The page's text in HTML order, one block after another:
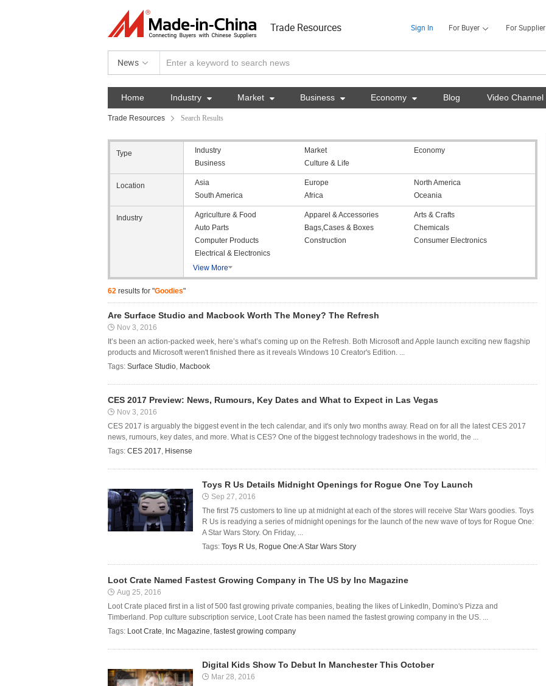
Trade Resources Sign In For Buyer For Supplier
News
Home Industry  Market  Business  Economy  Blog Video Channel
Trade Resources Search Results
Type Industry Market
Economy
Business
Culture & Life
Location Asia Europe
North America
South America
Africa Oceania
Industry Agriculture & Food Apparel & Accessories
Arts & Crafts
Auto Parts
Bags,Cases & Boxes
Chemicals
Computer Products
Construction
Consumer Electronics
Electrical & Electronics
View More
62 results for "Goodies"
Are Surface Studio and Macbook Worth The Money? The Refresh
Nov 3, 2016
It’s been an action-packed week, here’s what’s coming up on the Refresh. Both Microsoft and Apple launch exciting new flagship
products and Microsoft weren't finished there as it reveals Windows 10 Creator's Edition. ...
Tags: Surface Studio, Macbook
CES 2017 Preview: News, Rumours, Key Dates and What to Expect in Las Vegas
Nov 3, 2016
CES 2017 is arguably the biggest event in the tech calendar, and it's only two months away. Read on for all the latest CES 2017
news, rumours, key dates, and more. What is CES? One of the biggest technology tradeshows in the world, the ...
Tags: CES 2017, Hisense
Toys R Us Details Midnight Openings for Rogue One Toy Launch
Sep 27, 2016
The first 75 customers to line up at midnight at each of the stores will receive Star Wars goodies. Toys
R Us is readying a series of midnight openings for the launch of the new wave of toys for Rogue One:
A Star Wars Story. On Friday, ...
Tags: Toys R Us, Rogue One:A Star Wars Story
Loot Crate Named Fastest Growing Company in The US by Inc Magazine
Aug 25, 2016
Loot Crate placed first in a list of 500 fast growing private companies, beating the likes of LinkedIn, Domino's Pizza and
Timberland. Pop culture subscription service, Loot Crate has been named the fastest growing company in the US. ...
Tags: Loot Crate, Inc Magazine, fastest growing company
Digital Kids Show To Debut In Manchester This October
Mar 28, 2016